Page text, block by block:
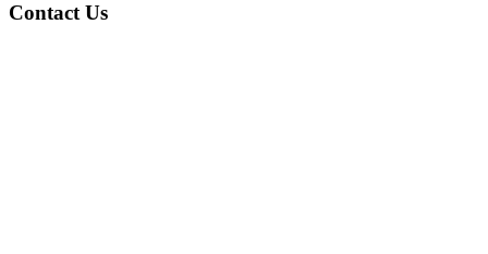
Contact Us